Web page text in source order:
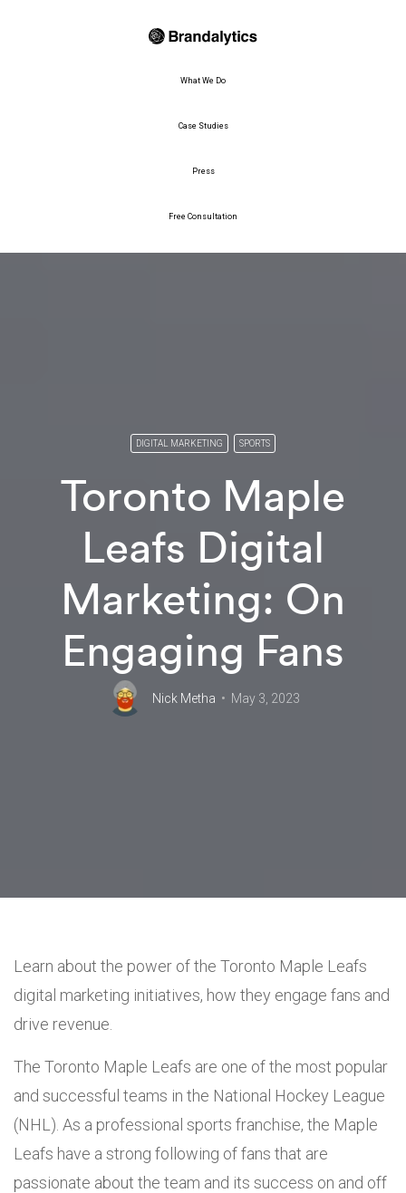
What We Do
Case Studies
Press
Free Consultation
DIGITAL MARKETING SPORTS
Toronto Maple
Leafs Digital
Marketing: On
Engaging Fans
Nick Metha May 3, 2023
Learn about the power of the Toronto Maple Leafs
digital marketing initiatives, how they engage fans and
drive revenue.
The Toronto Maple Leafs are one of the most popular
and successful teams in the National Hockey League
(NHL). As a professional sports franchise, the Maple
Leafs have a strong following of fans that are
passionate about the team and its success on and off